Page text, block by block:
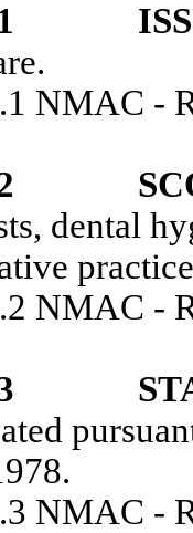
NMAC -
dental
NMAC -
NMAC -